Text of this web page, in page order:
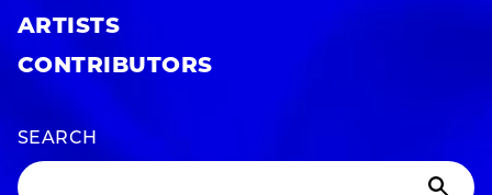
ARTISTS
CONTRIBUTORS
SEARCH